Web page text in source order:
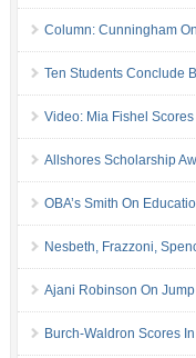
Column: Cunningham
Ten Students Conclude
Video: Mia Fishel Scores
Allshores Scholarship
OBA’s Smith On
Nesbeth, Frazzoni,
Ajani Robinson On
Burch-Waldron Scores